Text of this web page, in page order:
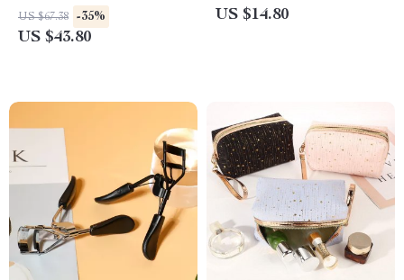
Rotating Display
US $67.38 -35%
US $43.80
US $14.80